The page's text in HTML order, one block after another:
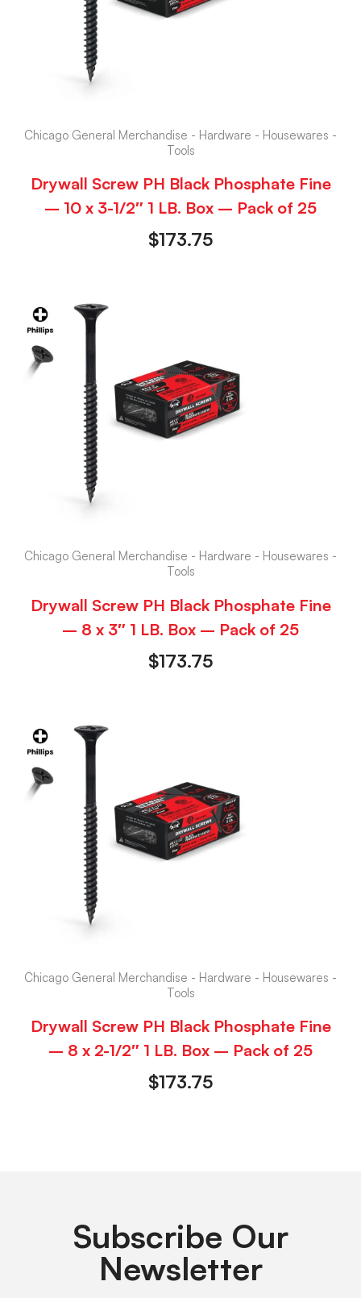
Chicago General Merchandise - Hardware - Housewares -
Tools
Drywall Screw PH Black Phosphate Fine
– 10 x 3-1/2″ 1 LB. Box – Pack of 25
$173.75
Chicago General Merchandise - Hardware - Housewares -
Tools
Drywall Screw PH Black Phosphate Fine
– 8 x 3″ 1 LB. Box – Pack of 25
$173.75
Chicago General Merchandise - Hardware - Housewares -
Tools
Drywall Screw PH Black Phosphate Fine
– 8 x 2-1/2″ 1 LB. Box – Pack of 25
$173.75
Subscribe Our
Newsletter